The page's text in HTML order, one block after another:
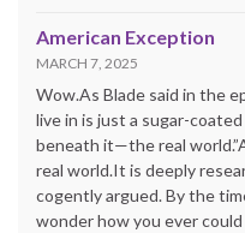
American Exception
MARCH 7, 2025
Wow.As Blade said in the
live in is just a sugar-
beneath it—the real
real world.It is deeply
cogently argued. By the
wonder how you ever